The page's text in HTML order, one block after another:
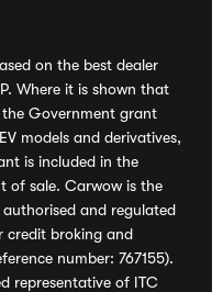
on the best dealer
Where it is shown that
Government grant
models and derivatives,
is included in the
of sale. Carwow is the
and regulated
credit broking and
number: 767155).
representative of ITC